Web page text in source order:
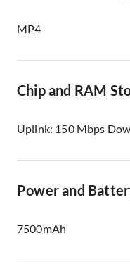
MP4
Chip and RAM
Uplink: 150 Mbps
Power and
7500mAh